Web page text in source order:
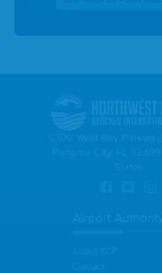
6300 West Bay
Panama City, FL 32409
States
Airport
About ECP
Contact